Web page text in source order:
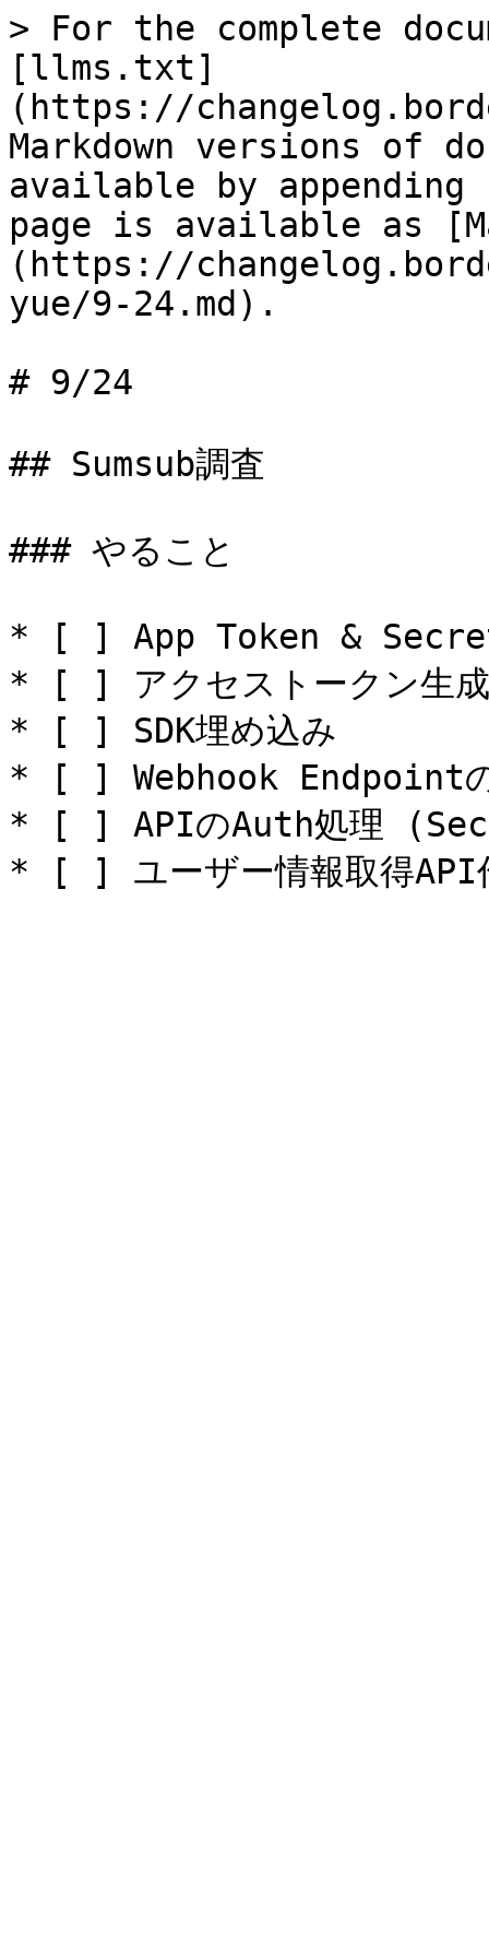
> For the complete
[llms.txt]
(https://
Markdown versions of
available by
page is available as
(https://
yue/9-24.md).
# 9/24
## Sumsub調査
### やること
* [ ] App Token &
* [ ] アクセストークン生成
* [ ] SDK埋め込み
* [ ] Webhook Endpoint
* [ ] APIのAuth処理